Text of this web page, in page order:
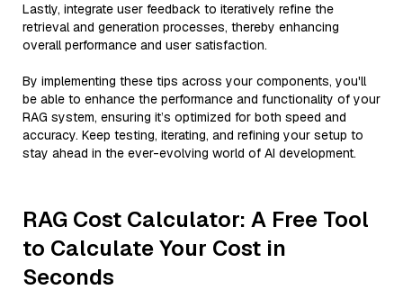
Lastly, integrate user feedback to iteratively refine the
retrieval and generation processes, thereby enhancing
overall performance and user satisfaction.
By implementing these tips across your components, you'll
be able to enhance the performance and functionality of your
RAG system, ensuring it’s optimized for both speed and
accuracy. Keep testing, iterating, and refining your setup to
stay ahead in the ever-evolving world of AI development.
RAG Cost Calculator: A Free Tool
to Calculate Your Cost in
Seconds